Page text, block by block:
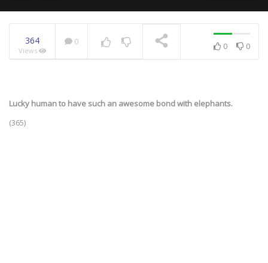
364
Views
0 0 0
Lucky human to have such an awesome bond with elephants.
(365)